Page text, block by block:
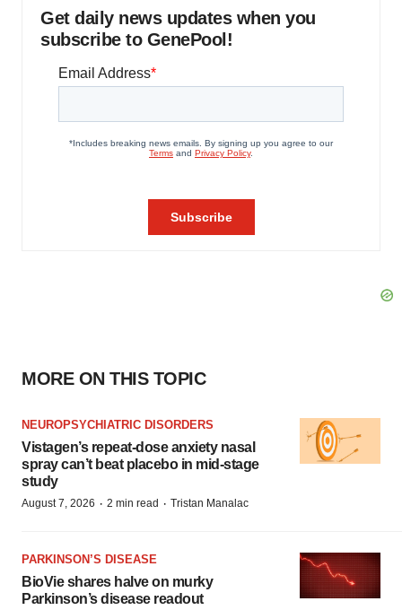
Get daily news updates when you
subscribe to GenePool!
MORE ON THIS TOPIC
NEUROPSYCHIATRIC DISORDERS
Vistagen’s repeat-dose anxiety nasal
spray can’t beat placebo in mid-stage
study
August 7, 2026 · 2 min read · Tristan Manalac
PARKINSON’S DISEASE
BioVie shares halve on murky
Parkinson’s disease readout